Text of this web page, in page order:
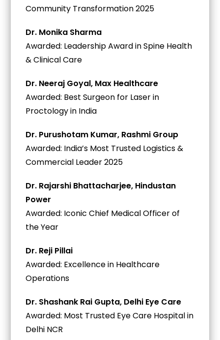
Community Transformation 2025
Dr. Monika Sharma
Awarded: Leadership Award in Spine Health
& Clinical Care
Dr. Neeraj Goyal, Max Healthcare
Awarded: Best Surgeon for Laser in
Proctology in India
Dr. Purushotam Kumar, Rashmi Group
Awarded: India’s Most Trusted Logistics &
Commercial Leader 2025
Dr. Rajarshi Bhattacharjee, Hindustan
Power
Awarded: Iconic Chief Medical Officer of
the Year
Dr. Reji Pillai
Awarded: Excellence in Healthcare
Operations
Dr. Shashank Rai Gupta, Delhi Eye Care
Awarded: Most Trusted Eye Care Hospital in
Delhi NCR